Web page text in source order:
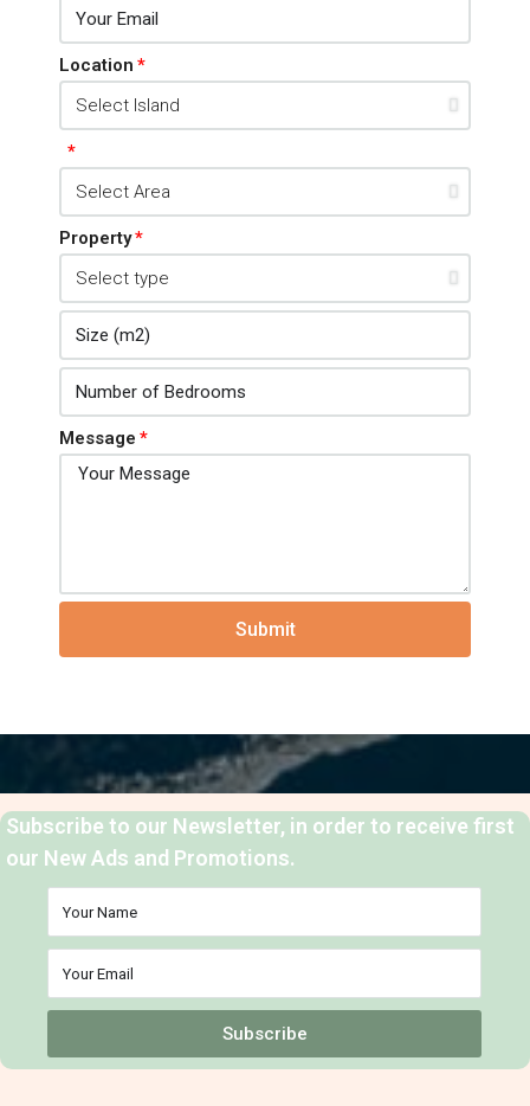
Location
Property
Message
Submit
Subscribe to our Newsletter, in order to receive first
our New Ads and Promotions.
Subscribe